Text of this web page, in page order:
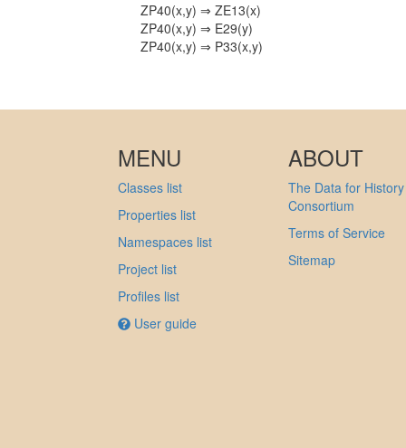
ZP40(x,y) ⇒ ZE13(x)
ZP40(x,y) ⇒ E29(y)
ZP40(x,y) ⇒ P33(x,y)
MENU
Classes list
Properties list
Namespaces list
Project list
Profiles list
User guide
ABOUT
The Data for History
Consortium
Terms of Service
Sitemap